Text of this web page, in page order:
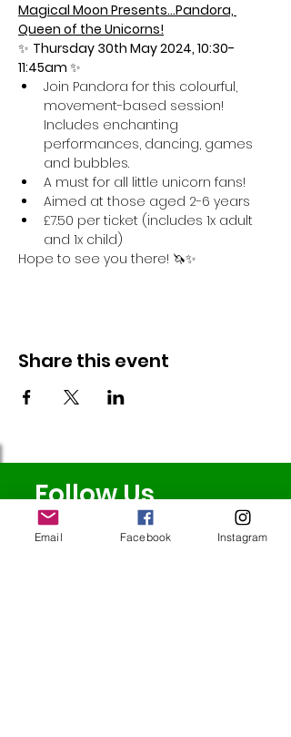
Magical Moon Presents...Pandora,
Queen of the Unicorns!
✨ Thursday 30th May 2024, 10:30-
11:45am ✨
Join Pandora for this colourful,
movement-based session!
Includes enchanting
performances, dancing, games
and bubbles.
A must for all little unicorn fans!
Aimed at those aged 2-6 years
£7.50 per ticket (includes 1x adult
and 1x child)
Hope to see you there! 🦄✨
Share this event
Follow Us
Email Facebook Instagram